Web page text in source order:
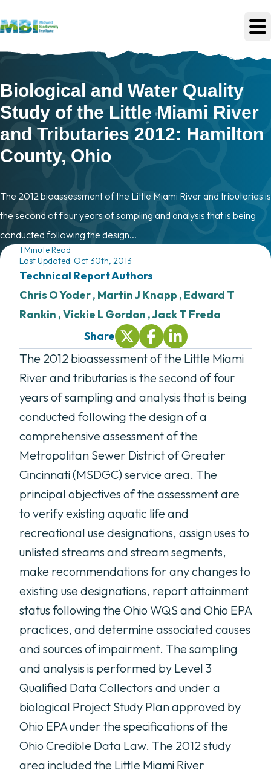
Biological and Water Quality
Study of the Little Miami River
and Tributaries 2012: Hamilton
County, Ohio
The 2012 bioassessment of the Little Miami River and tributaries is
the second of four years of sampling and analysis that is being
conducted following the design...
1 Minute Read
Last Updated: Oct 30th, 2013
Technical Report Authors
Chris O Yoder , Martin J Knapp , Edward T
Rankin ,Vickie L Gordon ,Jack T Freda
Share
Share On Twitter (opens in new
Share On Facebook (opens
Share On LinkedIn
The 2012 bioassessment of the Little Miami
River and tributaries is the second of four
years of sampling and analysis that is being
conducted following the design of a
comprehensive assessment of the
Metropolitan Sewer District of Greater
Cincinnati (MSDGC) service area. The
principal objectives of the assessment are
to verify existing aquatic life and
recreational use designations, assign uses to
unlisted streams and stream segments,
make recommendations for any changes to
existing use designations, report attainment
status following the Ohio WQS and Ohio EPA
practices, and determine associated causes
and sources of impairment. The sampling
and analysis is performed by Level 3
Qualified Data Collectors and under a
biological Project Study Plan approved by
Ohio EPA under the specifications of the
Ohio Credible Data Law. The 2012 study
area included the Little Miami River